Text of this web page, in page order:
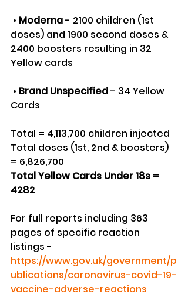
• Moderna - 2100 children (1st
doses) and 1900 second doses &
2400 boosters resulting in 32
Yellow cards
• Brand Unspecified - 34 Yellow
Cards
Total = 4,113,700 children injected
Total doses (1st, 2nd & boosters)
= 6,826,700
Total Yellow Cards Under 18s =
4282
For full reports including 363
pages of specific reaction
listings -
https://www.gov.uk/government/p
ublications/coronavirus-covid-19-
vaccine-adverse-reactions